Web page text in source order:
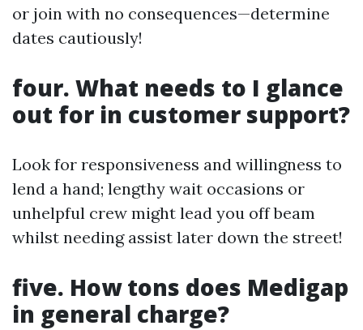
or join with no consequences—determine
dates cautiously!
four. What needs to I glance
out for in customer support?
Look for responsiveness and willingness to
lend a hand; lengthy wait occasions or
unhelpful crew might lead you off beam
whilst needing assist later down the street!
five. How tons does Medigap
in general charge?